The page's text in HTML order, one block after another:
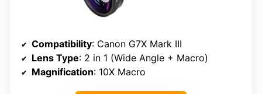
Compatibility: Canon G7X Mark III
Lens Type: 2 in 1 (Wide Angle + Macro)
Magnification: 10X Macro